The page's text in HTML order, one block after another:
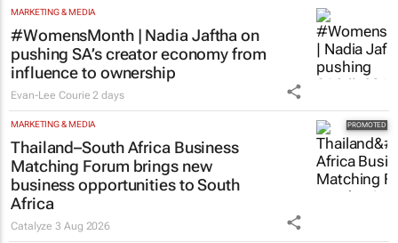
Evan-Lee Courie 19 hours
MARKETING & MEDIA
#WomensMonth | Nadia Jaftha on
pushing SA’s creator economy from
influence to ownership
Evan-Lee Courie 2 days
MARKETING & MEDIA
Thailand–South Africa Business
Matching Forum brings new
business opportunities to South
Africa